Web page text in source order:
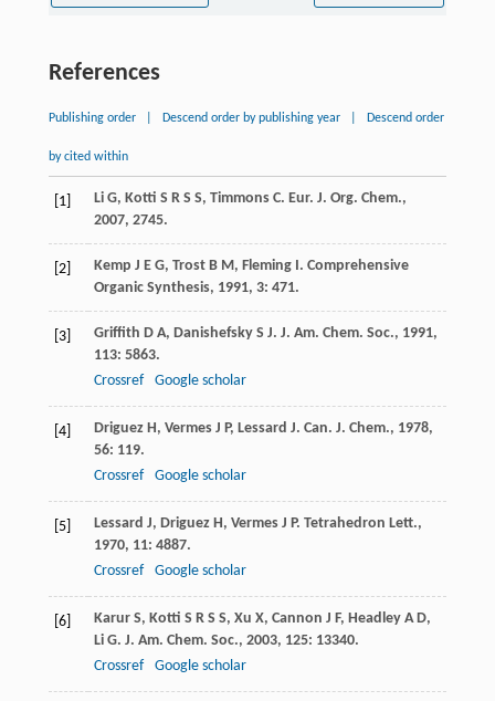
References
Publishing order Descend order by publishing year Descend order
by cited within
[1] Li G, Kotti S R S S, Timmons C. Eur. J. Org. Chem.,
2007, 2745.
[2] Kemp J E G, Trost B M, Fleming I. Comprehensive
Organic Synthesis, 1991, 3: 471.
[3] Griffith D A, Danishefsky S J. J. Am. Chem. Soc., 1991,
113: 5863.
Crossref
Google scholar
[4] Driguez H, Vermes J P, Lessard J. Can. J. Chem., 1978,
56: 119.
Crossref
Google scholar
[5] Lessard J, Driguez H, Vermes J P. Tetrahedron Lett.,
1970, 11: 4887.
Crossref
Google scholar
[6] Karur S, Kotti S R S S, Xu X, Cannon J F, Headley A D,
Li G. J. Am. Chem. Soc., 2003, 125: 13340.
Crossref
Google scholar